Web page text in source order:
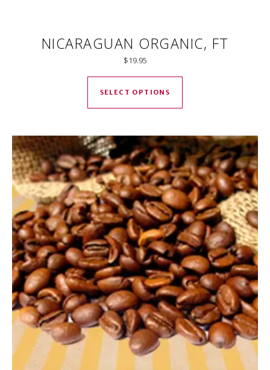
NICARAGUAN ORGANIC, FT
$19.95
SELECT OPTIONS
This product has